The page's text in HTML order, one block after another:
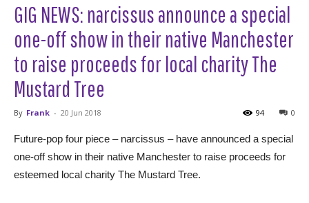
GIG NEWS: narcissus announce a special
one-off show in their native Manchester
to raise proceeds for local charity The
Mustard Tree
By Frank - 20 Jun 2018 0
94
Future-pop four piece – narcissus – have announced a special
one-off show in their native Manchester to raise proceeds for
esteemed local charity The Mustard Tree.